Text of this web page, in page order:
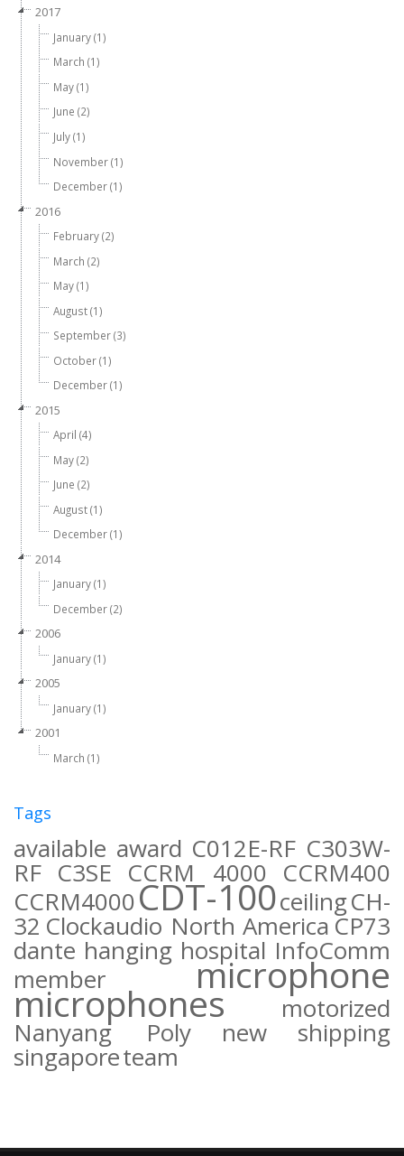
2017
January (1)
March (1)
May (1)
June (2)
July (1)
November (1)
December (1)
2016
February (2)
March (2)
May (1)
August (1)
September (3)
October (1)
December (1)
2015
April (4)
May (2)
June (2)
August (1)
December (1)
2014
January (1)
December (2)
2006
January (1)
2005
January (1)
2001
March (1)
Tags
available award C012E-RF C303W-
RF C3SE CCRM 4000 CCRM400
CCRM4000CDT-100ceilingCH-
32 Clockaudio North AmericaCP73
dante hanging hospital InfoComm
member
microphone
microphones motorized
Nanyang Poly new shipping
singaporeteam